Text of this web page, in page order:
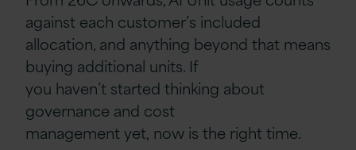
against each customer’s included
allocation, and anything beyond that means
buying additional units. If
you haven’t started thinking about
governance and cost
management yet, now is the right time.